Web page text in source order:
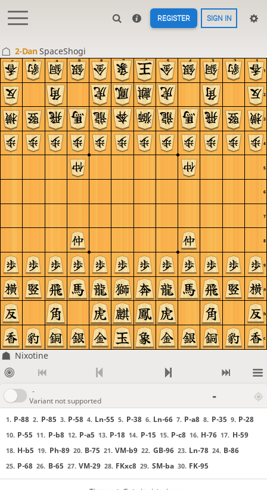
REGISTER SIGN IN
2-DanSpaceShogi
c
b
a
9
8
7
6
5
4
3
2
1
c b a 9 8 7 6 5 4 3 2 1
Nixotine
-
Variant not supported
-
1. P-88 2. P-85 3. P-58 4. Ln-55 5. P-38 6. Ln-66 7. P-a8 8. P-35 9. P-28
10. P-55 11. P-b8 12. P-a5 13. P-18 14. P-15 15. P-c8 16. H-76 17. H-59
18. H-b5 19. Ph-89 20. B-75 21. VM-b9 22. GB-96 23. Ln-78 24. B-86
25. P-68 26. B-65 27. VM-29 28. FKxc8 29. SM-ba 30. FK-95